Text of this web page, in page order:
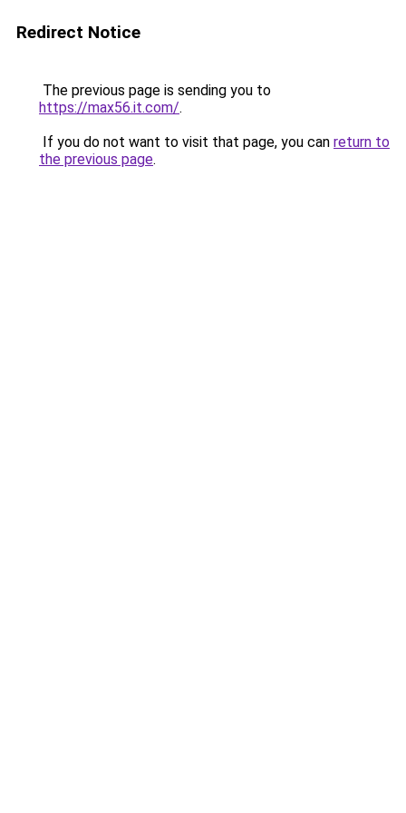
Redirect Notice
The previous page is sending you to
https://max56.it.com/.
If you do not want to visit that page, you can return to
the previous page.